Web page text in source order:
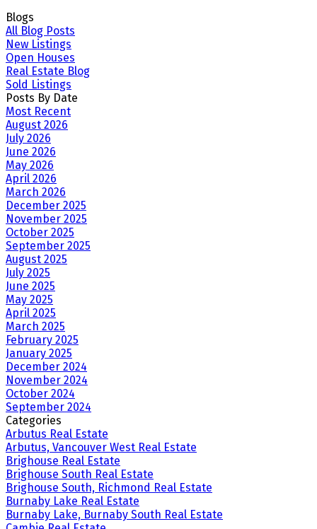
Blogs
All Blog Posts
New Listings
Open Houses
Real Estate Blog
Sold Listings
Posts By Date
Most Recent
August 2026
July 2026
June 2026
May 2026
April 2026
March 2026
December 2025
November 2025
October 2025
September 2025
August 2025
July 2025
June 2025
May 2025
April 2025
March 2025
February 2025
January 2025
December 2024
November 2024
October 2024
September 2024
Categories
Arbutus Real Estate
Arbutus, Vancouver West Real Estate
Brighouse Real Estate
Brighouse South Real Estate
Brighouse South, Richmond Real Estate
Burnaby Lake Real Estate
Burnaby Lake, Burnaby South Real Estate